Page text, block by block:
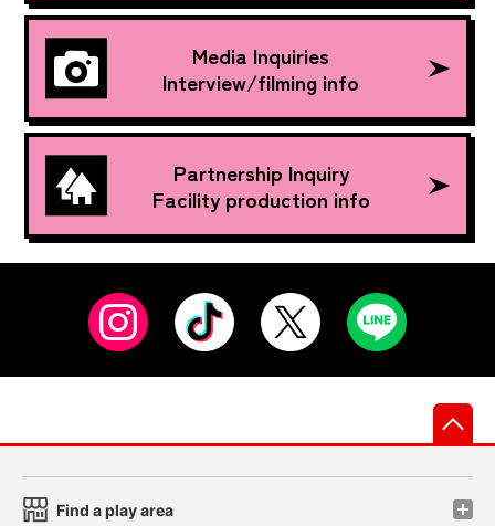
Media Inquiries
Interview/filming info
Partnership Inquiry
Facility production info
Find a play area